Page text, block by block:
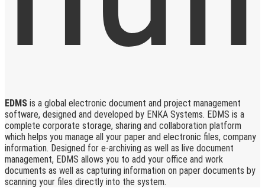
EDMS is a global electronic document and project management
software, designed and developed by ENKA Systems. EDMS is a
complete corporate storage, sharing and collaboration platform
which helps you manage all your paper and electronic files, company
information. Designed for e-archiving as well as live document
management, EDMS allows you to add your office and work
documents as well as capturing information on paper documents by
scanning your files directly into the system.